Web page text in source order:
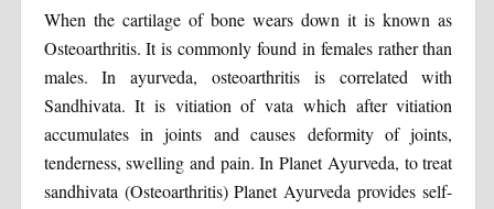
When the cartilage of bone wears down it is known as
Osteoarthritis. It is commonly found in females rather than
males. In ayurveda, osteoarthritis is correlated with
Sandhivata. It is vitiation of vata which after vitiation
accumulates in joints and causes deformity of joints,
tenderness, swelling and pain. In Planet Ayurveda, to treat
sandhivata (Osteoarthritis) Planet Ayurveda provides self-